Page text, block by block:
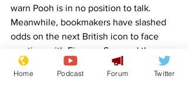
warn Pooh is in no position to talk.
Meanwhile, bookmakers have slashed
odds on the next British icon to face
scrutiny, with Fireman Sam and the
Honey Monster emerging as early
favourites.
Home Podcast Forum Twitter